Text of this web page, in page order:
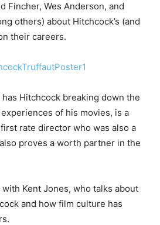
Fincher, Wes Anderson, and
others) about Hitchcock’s (and
their careers.
Hitchcock breaking down the
of his movies, is a
rate director who was also a
proves a worth partner in the
Kent Jones, who talks about
and how film culture has